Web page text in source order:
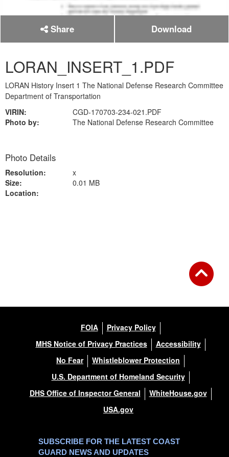
Share Download
LORAN_INSERT_1.PDF
LORAN History Insert 1 The National Defense Research Committee
Department of Transportation
VIRIN:
CGD-170703-234-021.PDF
Photo by:
The National Defense Research Committee
Photo Details
Resolution:
x
Size:
0.01 MB
Location:
FOIA
Privacy Policy
MHS Notice of Privacy Practices
Accessibility
No Fear
Whistleblower Protection
U.S. Department of Homeland Security
DHS Office of Inspector General
WhiteHouse.gov
USA.gov
SUBSCRIBE FOR THE LATEST COAST
GUARD NEWS AND UPDATES